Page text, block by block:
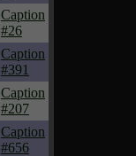
Caption
#26
Caption
#391
Caption
#207
Caption
#656